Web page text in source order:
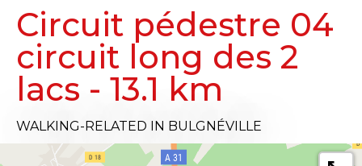
Circuit pédestre 04
circuit long des 2
lacs - 13.1 km
WALKING-RELATED IN BULGNÉVILLE